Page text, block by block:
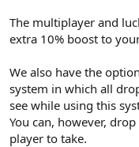
The multiplayer and
extra 10% boost to
We also have the
system in which all
see while using this
You can, however,
player to take.